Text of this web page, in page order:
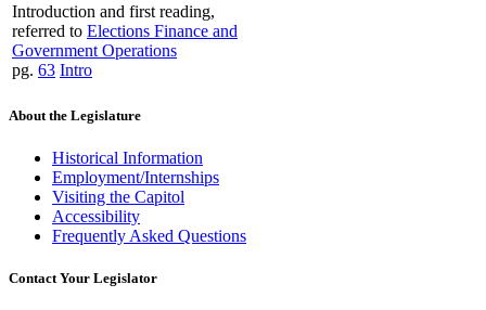
Introduction and first reading,
referred to Elections Finance and
Government Operations
pg. 63 Intro
About the Legislature
Historical Information
Employment/Internships
Visiting the Capitol
Accessibility
Frequently Asked Questions
Contact Your Legislator